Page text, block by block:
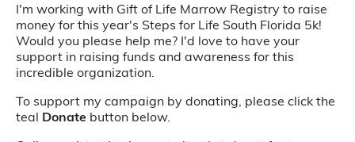
I'm working with Gift of Life Marrow Registry to raise
money for this year's Steps for Life South Florida 5k!
Would you please help me? I'd love to have your
support in raising funds and awareness for this
incredible organization.
To support my campaign by donating, please click the
teal Donate button below.